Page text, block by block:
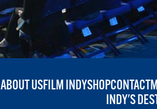
ABOUT USFILM INDYSHOPCONTACT
INDY'S